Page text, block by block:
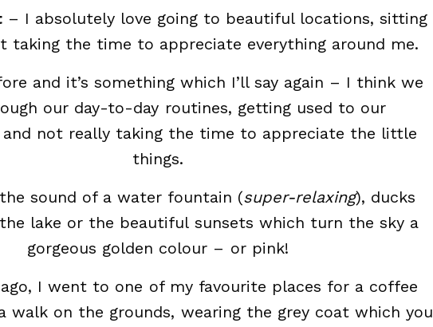
– I absolutely love going to beautiful locations, sitting
taking the time to appreciate everything around me.
and it’s something which I’ll say again – I think we
our day-to-day routines, getting used to our
and not really taking the time to appreciate the little
things.
sound of a water fountain (super-relaxing), ducks
lake or the beautiful sunsets which turn the sky a
gorgeous golden colour – or pink!
I went to one of my favourite places for a coffee
walk on the grounds, wearing the grey coat which you